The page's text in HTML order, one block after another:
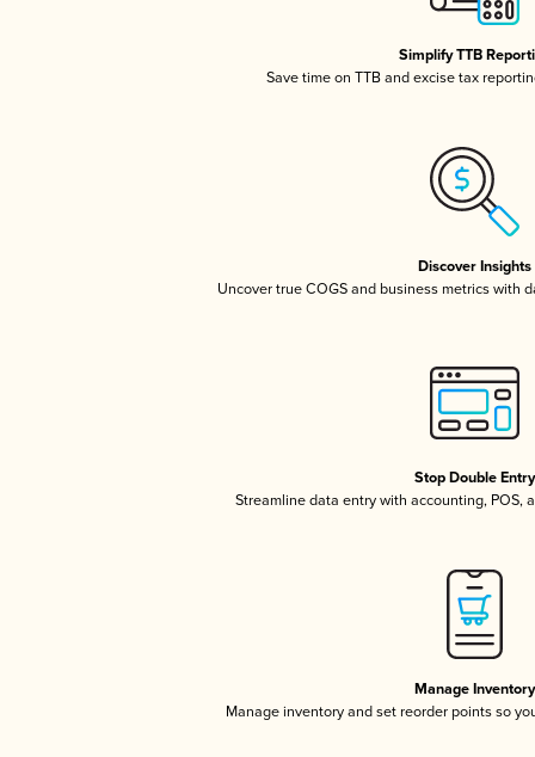
Simplify TTB
Save time on TTB and excise tax
Discover Insights
Uncover true COGS and business metrics with
Stop Double Entry
Streamline data entry with accounting, POS,
Manage Inventory
Manage inventory and set reorder points so